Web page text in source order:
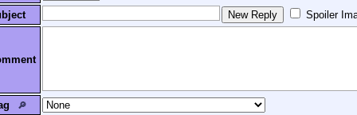
Spoiler
🔎︎